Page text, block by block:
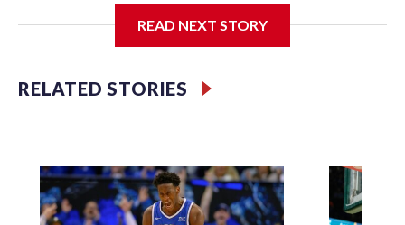
the rest in a loaded draft class. What remains to be seen is
the order they will be taken.
time since they drafted John Wall in 2010. Utah, Memphis
and Chicago round out the top four.
READ NEXT STORY
RELATED STORIES